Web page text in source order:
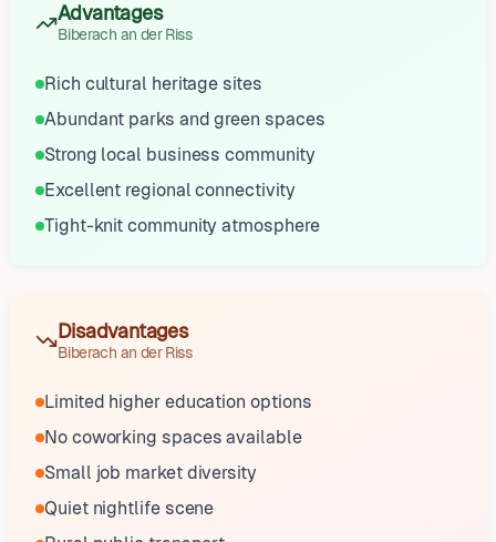
Advantages
Biberach an der Riss
Rich cultural heritage sites
Abundant parks and green spaces
Strong local business community
Excellent regional connectivity
Tight-knit community atmosphere
Disadvantages
Biberach an der Riss
Limited higher education options
No coworking spaces available
Small job market diversity
Quiet nightlife scene